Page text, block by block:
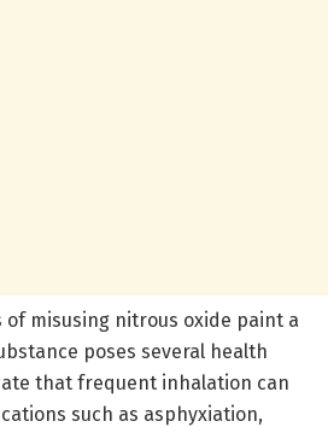
misusing nitrous oxide paint a
poses several health
that frequent inhalation can
such as asphyxiation,